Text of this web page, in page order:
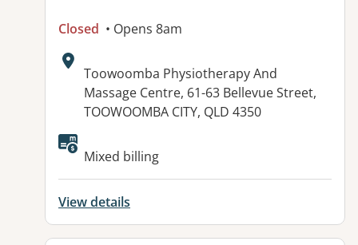
Closed • Opens 8am
Address:
Toowoomba Physiotherapy And
Massage Centre, 61-63 Bellevue Street,
TOOWOOMBA CITY, QLD 4350
Available facilities:
Mixed billing
View details